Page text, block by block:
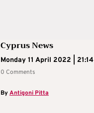
Cyprus News
Monday 11 April 2022 | 21:14
0 Comments
ByAntigoni Pitta